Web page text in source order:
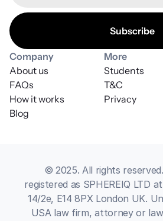
Company
About us
FAQs
How it works
Blog
More
T&C
Students
Privacy
© 2025. All rights
registered as SPHEREIQ LTD
14/2e, E14 8PX London UK.
USA law firm, attorney or